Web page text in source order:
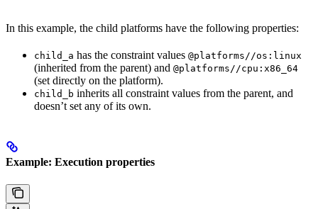
In this example, the child platforms have the following properties:
child_a has the constraint values @platforms//os:linux
(inherited from the parent) and @platforms//cpu:x86_64
(set directly on the platform).
child_b inherits all constraint values from the parent, and
doesn’t set any of its own.
Example: Execution properties